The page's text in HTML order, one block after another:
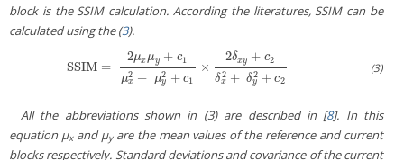
block is the SSIM calculation. According the literatures, SSIM can be
calculated using the (3).
SSIM =
2μx μy + c1
μ2
x + μ2
y + c1
×
2δxy + c2
δ2
x + δ2
y + c2
SSIM= 2μ μy+c1μx2+μy2+ c1 ×2δxy+c2δx2+ (3)
All the abbreviations shown in (3) are described in [8]. In this
equation μxand μyare the mean values of the reference and current
blocks respectively. Standard deviations and covariance of the current